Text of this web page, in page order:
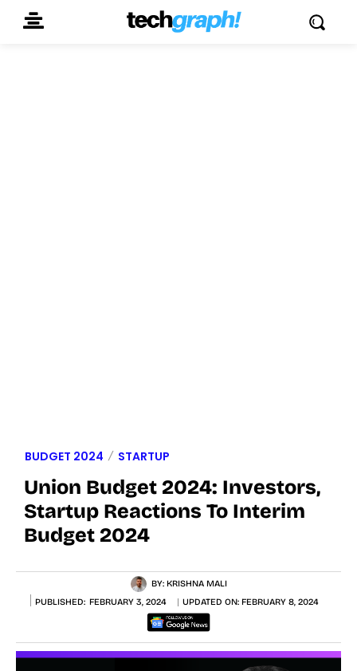
BUDGET 2024 STARTUP
Union Budget 2024: Investors,
Startup Reactions To Interim
Budget 2024
BY: KRISHNA MALI
PUBLISHED: FEBRUARY 3, 2024 UPDATED ON: FEBRUARY 8, 2024